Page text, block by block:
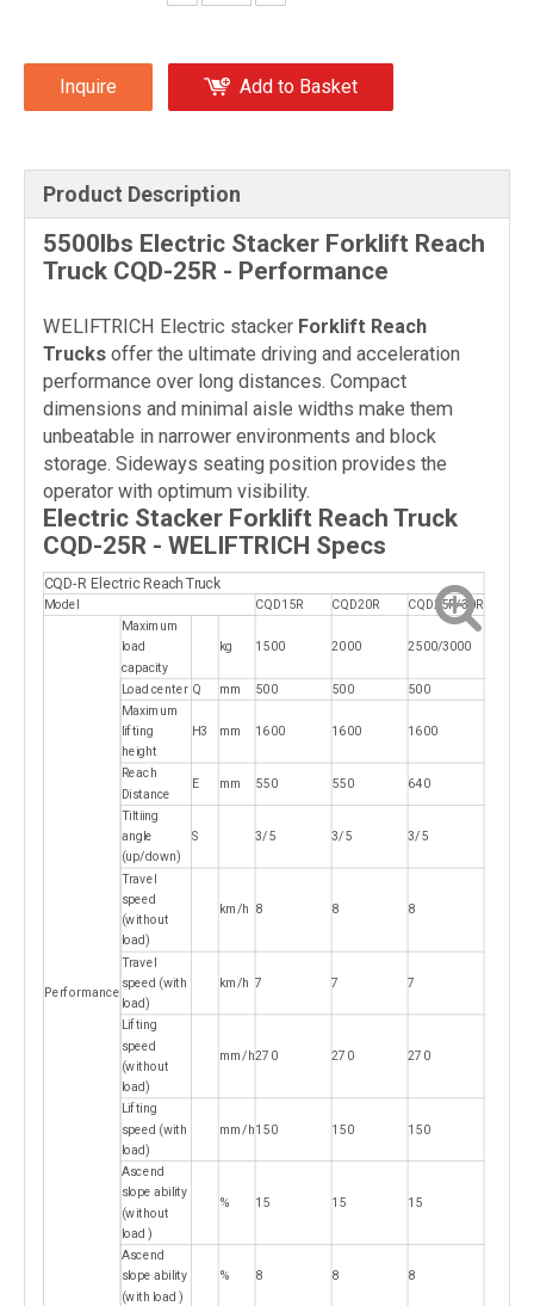
Inquire Add to Basket
Product Description
5500lbs Electric Stacker Forklift Reach
Truck CQD-25R - Performance
WELIFTRICH Electric stacker Forklift Reach
Trucks offer the ultimate driving and acceleration
performance over long distances. Compact
dimensions and minimal aisle widths make them
unbeatable in narrower environments and block
storage. Sideways seating position provides the
operator with optimum visibility.
Electric Stacker Forklift Reach Truck
CQD-25R - WELIFTRICH Specs
CQD-R Electric Reach Truck
Model CQD15R CQD20R CQD25R/30R
Performance
Maximum
load
capacity
kg 1500 2000 2500/3000
Load center Q mm 500 500
500
Maximum
lifting
height
H3 mm 1600 1600 1600
Reach
Distance
E mm 550 550 640
Tiltiing
angle
(up/down)
S 3/5 3/5 3/5
Travel
speed
(without
load)
km/h 8 8 8
Travel
speed (with
load)
km/h 7 7 7
Lifting
speed
(without
load)
mm/h270 270 270
Lifting
speed (with
load)
mm/h150 150 150
Ascend
slope ability
(without
load )
% 15 15 15
Ascend
slope ability
(with load )
% 8 8 8